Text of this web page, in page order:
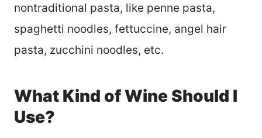
nontraditional pasta, like penne pasta,
spaghetti noodles, fettuccine, angel hair
pasta, zucchini noodles, etc.
What Kind of Wine Should I
Use?